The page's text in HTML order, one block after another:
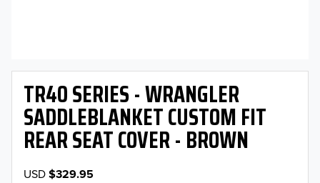
TR40 SERIES - WRANGLER
SADDLEBLANKET CUSTOM FIT
REAR SEAT COVER - BROWN
USD$329.95